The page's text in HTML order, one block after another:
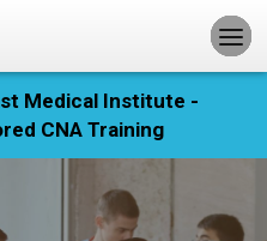
Registration
Home
Courses
Medical Institute -
CNA Training